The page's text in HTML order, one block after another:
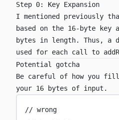
Step 0: Key Expansion
I mentioned previously
based on the 16-byte key
bytes in length. Thus, a
used for each call to
Potential gotcha
Be careful of how you
your 16 bytes of input.
// wrong